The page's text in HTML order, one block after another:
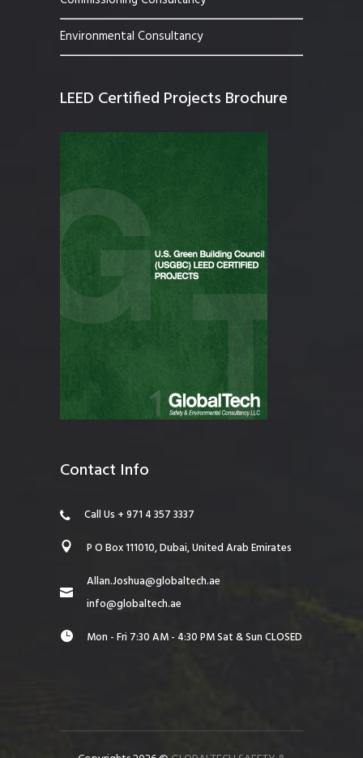
Environmental Consultancy
LEED Certified Projects Brochure
Contact Info
Call Us + 971 4 357 3337
P O Box 111010, Dubai, United Arab Emirates
Allan.Joshua@globaltech.ae
info@globaltech.ae
Mon - Fri 7:30 AM - 4:30 PM Sat & Sun CLOSED